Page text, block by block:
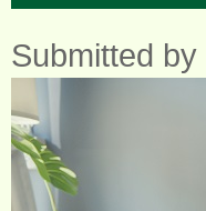
Submitted by